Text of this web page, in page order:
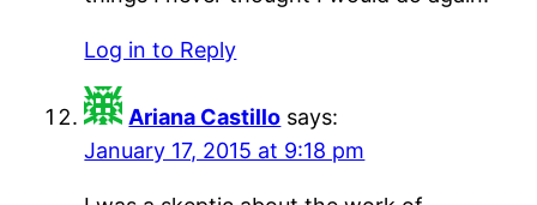
Log in to Reply
Ariana Castillo says:
January 17, 2015 at 9:18 pm